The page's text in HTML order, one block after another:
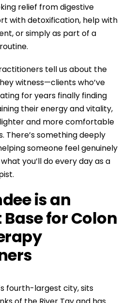
relief from digestive
with detoxification, help with
or simply as part of a
tell us about the
witness—clients who’ve
for years finally finding
their energy and vitality,
and more comfortable
There’s something deeply
someone feel genuinely
you’ll do every day as a
is an
for Colon
fourth-largest city, sits